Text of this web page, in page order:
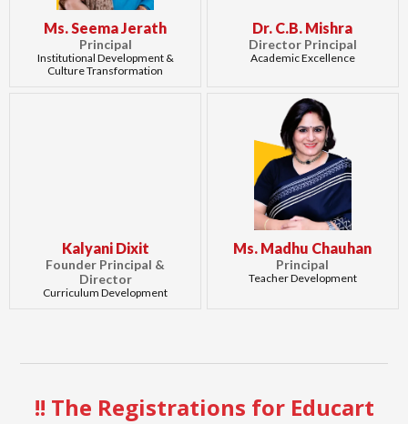
Ms. Seema Jerath
Principal
Institutional Development &
Culture Transformation
Dr. C.B. Mishra
Director Principal
Academic Excellence
Kalyani Dixit
Founder Principal &
Director
Curriculum Development
Ms. Madhu Chauhan
Principal
Teacher Development
!! The Registrations for Educart